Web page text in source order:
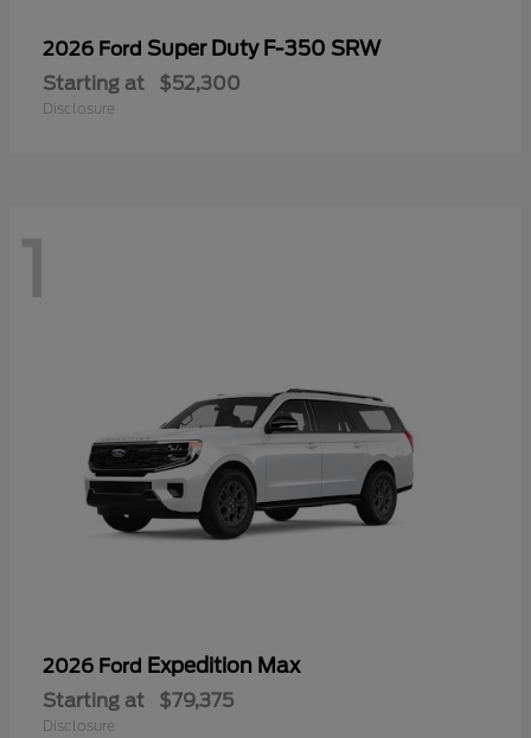
2026 Ford Super Duty F-350 SRW
Starting at $52,300
Disclosure
1
2026 Ford Expedition Max
Starting at $79,375
Disclosure